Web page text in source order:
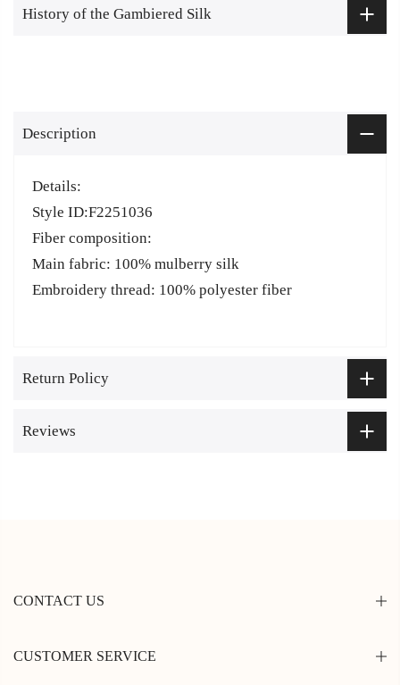
History of the Gambiered Silk
Description
Details:
Style ID:F2251036
Fiber composition:
Main fabric: 100% mulberry silk
Embroidery thread: 100% polyester fiber
Return Policy
Reviews
CONTACT US
CUSTOMER SERVICE